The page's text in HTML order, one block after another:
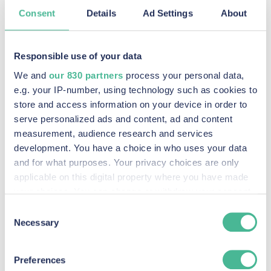
Consent Details Ad Settings About
Responsible use of your data
We and our 830 partners process your personal data,
e.g. your IP-number, using technology such as cookies to
store and access information on your device in order to
serve personalized ads and content, ad and content
measurement, audience research and services
development. You have a choice in who uses your data
and for what purposes. Your privacy choices are only
applicable on this digital property where you have made
the Privacy trigger icon.
Find out more about how your personal data is processed
and set your preferences in the
Selection
Necessary
Preferences
Recent Posts
KP Law announces intention to pursue potential
claim against social media companies
KP Law Johnson & Johnson Baby Powder Litigation
The Johnson & Johnson Baby Powder Litigation
Panorama highlights wealth and power enable